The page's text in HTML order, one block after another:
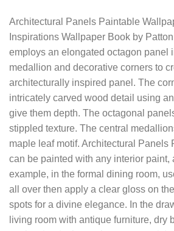
Architectural Panels Paintable
Inspirations Wallpaper Book by
employs an elongated octagon panel
medallion and decorative corners to
architecturally inspired panel. The
intricately carved wood detail using
give them depth. The octagonal
stippled texture. The central
maple leaf motif. Architectural Panels
can be painted with any interior paint,
example, in the formal dining room,
all over then apply a clear gloss on
spots for a divine elegance. In the
living room with antique furniture, dry